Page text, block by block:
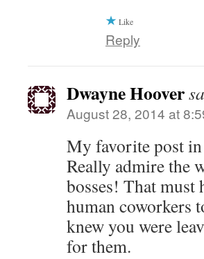
Like
Reply
Dwayne Hoover
August 28, 2014 at
My favorite post
Really admire the
bosses! That must
human coworkers
knew you were
for them.